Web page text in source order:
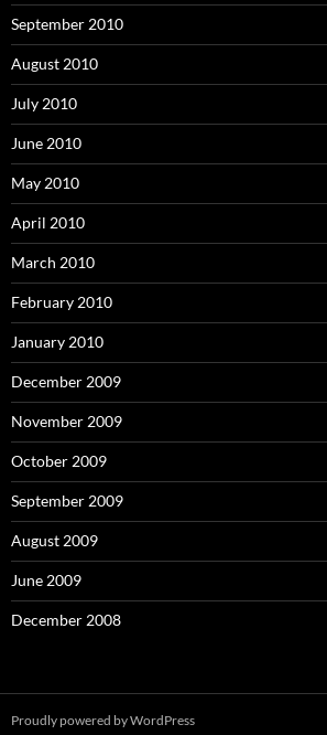
September 2010
August 2010
July 2010
June 2010
May 2010
April 2010
March 2010
February 2010
January 2010
December 2009
November 2009
October 2009
September 2009
August 2009
June 2009
December 2008
Proudly powered by WordPress